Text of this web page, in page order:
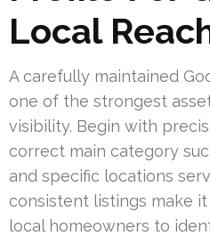
Local
A carefully maintained
one of the strongest
visibility. Begin with
correct main category
and specific locations
consistent listings make
local homeowners to